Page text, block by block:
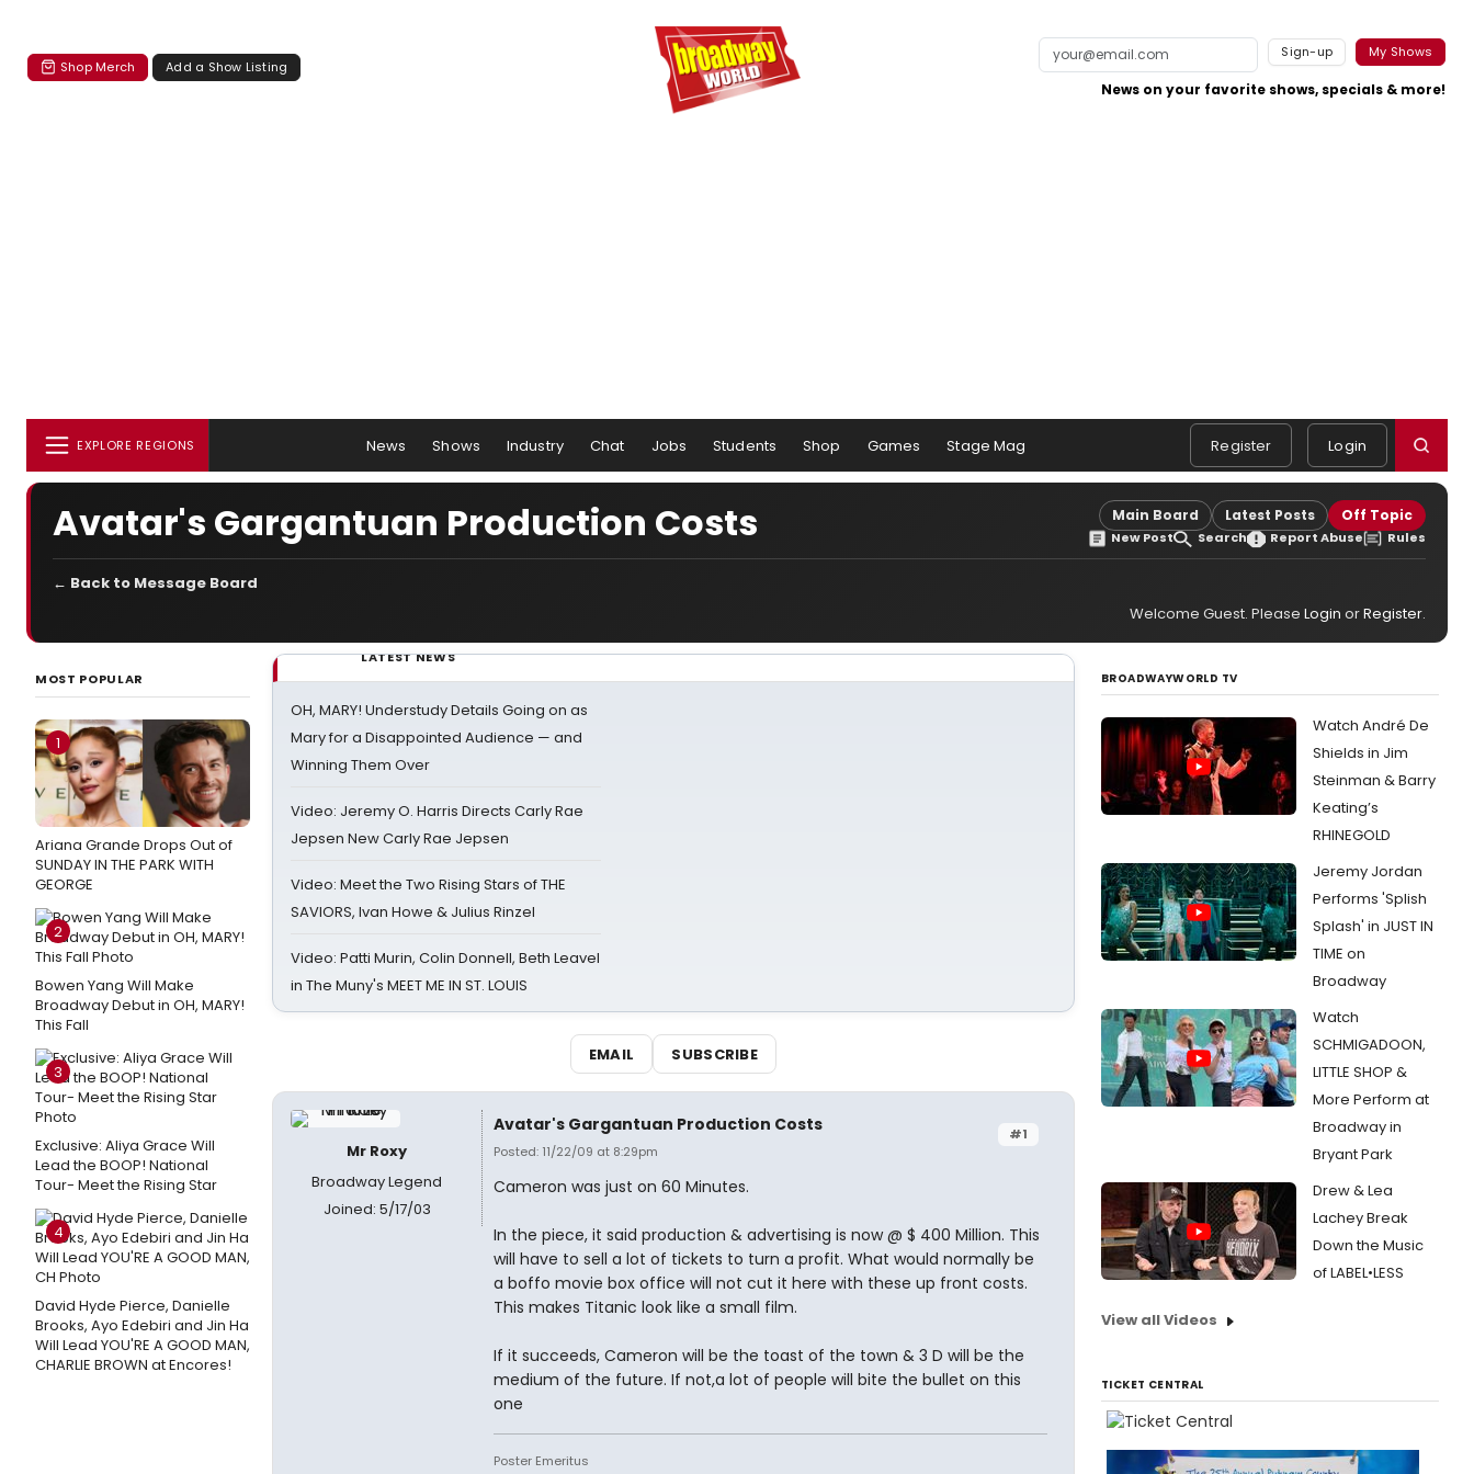
Shop Merch Add a Show Listing
Sign-up My Shows
News on your favorite shows, specials & more!
EXPLORE REGIONS News Shows Industry Chat Jobs Students Shop Games Stage Mag Register Login
Avatar's Gargantuan Production Costs Main Board Latest Posts Off Topic
New Post Search Report Abuse Rules
← Back to Message Board
Welcome Guest. Please Login orRegister.
MOST POPULAR
1
Ariana Grande Drops Out of
SUNDAY IN THE PARK WITH
GEORGE
2
Bowen Yang Will Make
Broadway Debut in OH, MARY!
This Fall
3
Exclusive: Aliya Grace Will
Lead the BOOP! National
Tour- Meet the Rising Star
4
David Hyde Pierce, Danielle
Brooks, Ayo Edebiri and Jin Ha
Will Lead YOU'RE A GOOD MAN,
CHARLIE BROWN at Encores!
LATEST NEWS
OH, MARY! Understudy Details Going on as
Mary for a Disappointed Audience — and
Winning Them Over
Video: Jeremy O. Harris Directs Carly Rae
Jepsen New Carly Rae Jepsen
Video: Meet the Two Rising Stars of THE
SAVIORS, Ivan Howe & Julius Rinzel
Video: Patti Murin, Colin Donnell, Beth Leavel
in The Muny's MEET ME IN ST. LOUIS
EMAIL SUBSCRIBE
Mr Roxy
Broadway Legend
Joined: 5/17/03
#1
Avatar's Gargantuan Production Costs
Posted: 11/22/09 at 8:29pm
Cameron was just on 60 Minutes.
In the piece, it said production & advertising is now @ $ 400 Million. This
will have to sell a lot of tickets to turn a profit. What would normally be
a boffo movie box office will not cut it here with these up front costs.
This makes Titanic look like a small film.
If it succeeds, Cameron will be the toast of the town & 3 D will be the
medium of the future. If not,a lot of people will bite the bullet on this
one
Poster Emeritus
BROADWAYWORLD TV
Watch André De
Shields in Jim
Steinman & Barry
Keating’s
RHINEGOLD
Jeremy Jordan
Performs 'Splish
Splash' in JUST IN
TIME on
Broadway
Watch
SCHMIGADOON,
LITTLE SHOP &
More Perform at
Broadway in
Bryant Park
Drew & Lea
Lachey Break
Down the Music
of LABEL•LESS
View all Videos
TICKET CENTRAL